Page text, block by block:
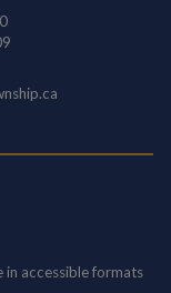
in accessible formats